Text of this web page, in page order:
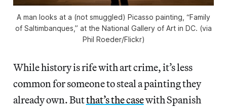
A man looks at a (not smuggled) Picasso painting, “Family
of Saltimbanques,” at the National Gallery of Art in DC. (via
Phil Roeder/Flickr)
While history is rife with art crime, it’s less
common for someone to steal a painting they
already own. Butthat’s the casewith Spanish